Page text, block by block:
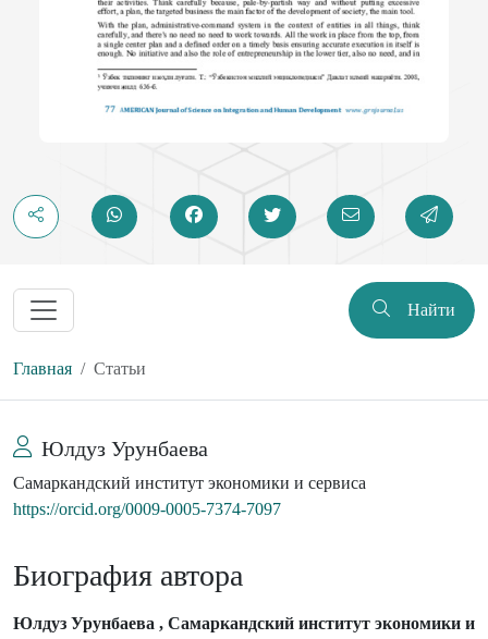
Найти
Главная Статьи
Юлдуз Урунбаева
Самаркандский институт экономики и сервиса
https://orcid.org/0009-0005-7374-7097
Биография автора
Юлдуз Урунбаева , Самаркандский институт экономики и